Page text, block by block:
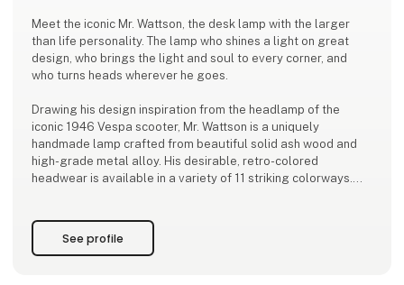
Meet the iconic Mr. Wattson, the desk lamp with the larger
than life personality. The lamp who shines a light on great
design, who brings the light and soul to every corner, and
who turns heads wherever he goes.
Drawing his design inspiration from the headlamp of the
iconic 1946 Vespa scooter, Mr. Wattson is a uniquely
handmade lamp crafted from beautiful solid ash wood and
high-grade metal alloy. His desirable, retro-colored
headwear is available in a variety of 11 striking colorways.
things up. This season, he chooses for Mini
See profile